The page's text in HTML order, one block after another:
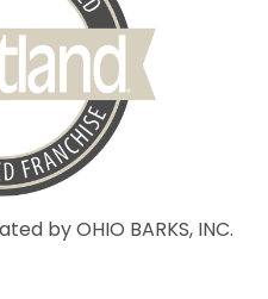
by OHIO BARKS, INC.